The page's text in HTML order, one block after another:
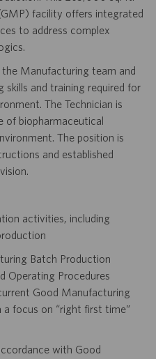
facility offers integrated
to address complex
Manufacturing team and
and training required for
The Technician is
of biopharmaceutical
The position is
and established
activities, including
Batch Production
Operating Procedures
Good Manufacturing
focus on “right first time”
with Good